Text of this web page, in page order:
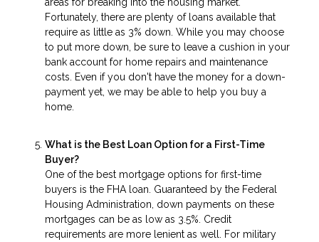
areas for breaking into the housing market.
Fortunately, there are plenty of loans available that
require as little as 3% down. While you may choose
to put more down, be sure to leave a cushion in your
bank account for home repairs and maintenance
costs. Even if you don't have the money for a down-
payment yet, we may be able to help you buy a
home.
What is the Best Loan Option for a First-Time
Buyer?
One of the best mortgage options for first-time
buyers is the FHA loan. Guaranteed by the Federal
Housing Administration, down payments on these
mortgages can be as low as 3.5%. Credit
requirements are more lenient as well. For military